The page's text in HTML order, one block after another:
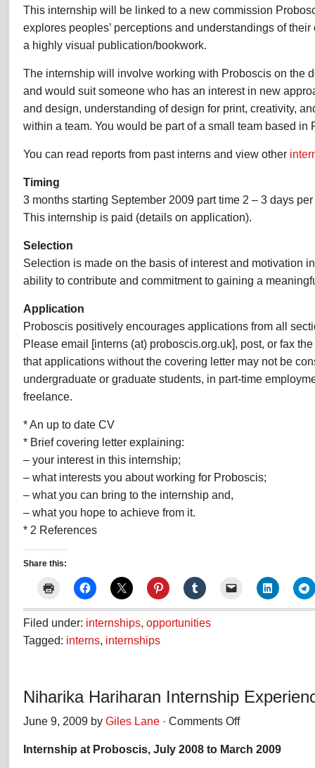
This internship will be linked to a new commission
explores peoples’ perceptions and understandings of
a highly visual publication/bookwork.
The internship will involve working with Proboscis on the
and would suit someone who has an interest in new
and design, understanding of design for print, creativity,
within a team. You would be part of a small team based in
You can read reports from past interns and view other
Timing
3 months starting September 2009 part time 2 – 3 days
This internship is paid (details on application).
Selection
Selection is made on the basis of interest and motivation
ability to contribute and commitment to gaining a
Application
Proboscis positively encourages applications from all
Please email [interns (at) proboscis.org.uk], post, or fax
that applications without the covering letter may not be
undergraduate or graduate students, in part-time
freelance.
* An up to date CV
* Brief covering letter explaining:
– your interest in this internship;
– what interests you about working for Proboscis;
– what you can bring to the internship and,
– what you hope to achieve from it.
* 2 References
Share this:
Filed under: internships, opportunities
Tagged: interns, internships
Niharika Hariharan Internship
June 9, 2009 by Giles Lane · Comments Offon
Hariharan
Internship at Proboscis, July 2008 to March 2009